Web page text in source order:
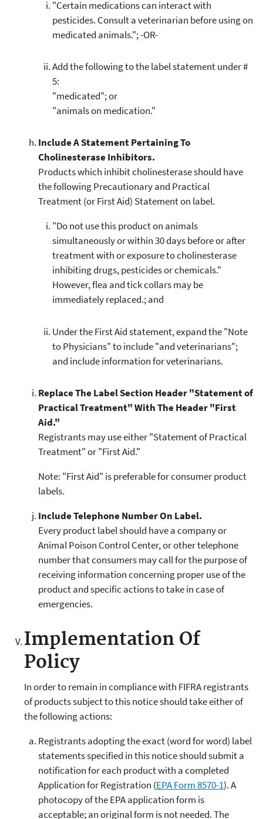
"Certain medications can interact with
pesticides. Consult a veterinarian before using on
medicated animals."; -OR-
Add the following to the label statement under #
5:
"medicated"; or
"animals on medication."
Include A Statement Pertaining To
Cholinesterase Inhibitors.
Products which inhibit cholinesterase should have
the following Precautionary and Practical
Treatment (or First Aid) Statement on label.
"Do not use this product on animals
simultaneously or within 30 days before or after
treatment with or exposure to cholinesterase
inhibiting drugs, pesticides or chemicals."
However, flea and tick collars may be
immediately replaced.; and
Under the First Aid statement, expand the "Note
to Physicians" to include "and veterinarians";
and include information for veterinarians.
Replace The Label Section Header "Statement of
Practical Treatment" With The Header "First
Aid."
Registrants may use either "Statement of Practical
Treatment" or "First Aid."
Note: "First Aid" is preferable for consumer product
labels.
Include Telephone Number On Label.
Every product label should have a company or
Animal Poison Control Center, or other telephone
number that consumers may call for the purpose of
receiving information concerning proper use of the
product and specific actions to take in case of
emergencies.
Implementation Of
Policy
In order to remain in compliance with FIFRA registrants
of products subject to this notice should take either of
the following actions:
Registrants adopting the exact (word for word) label
statements specified in this notice should submit a
notification for each product with a completed
Application for Registration (EPA Form 8570-1). A
photocopy of the EPA application form is
acceptable; an original form is not needed. The